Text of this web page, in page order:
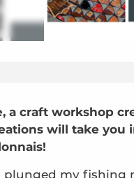
a craft workshop
will take
plunged my fishing